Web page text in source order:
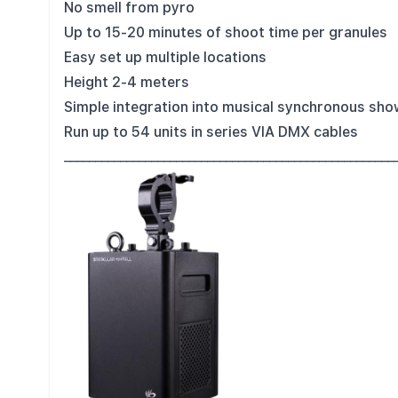
No smell from pyro
Up to 15-20 minutes of shoot time per granules
Easy set up multiple locations
Height 2-4 meters
Simple integration into musical synchronous
Run up to 54 units in series VIA DMX cables